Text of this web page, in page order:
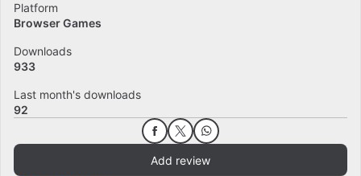
Platform
Browser Games
Downloads
933
Last month's downloads
92
Add review